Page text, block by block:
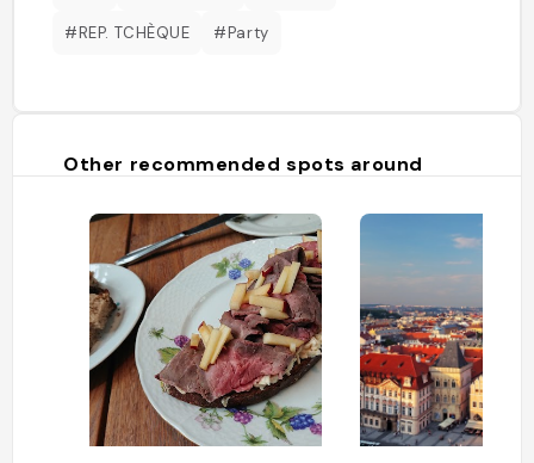
#REP. TCHÈQUE #Party
Other recommended spots around